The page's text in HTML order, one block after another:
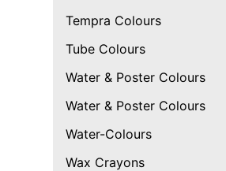
Tempra Colours
Tube Colours
Water & Poster Colours
Water & Poster Colours
Water-Colours
Wax Crayons